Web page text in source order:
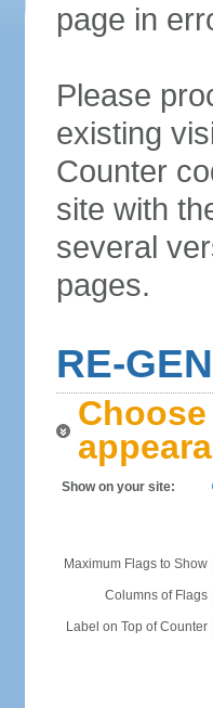
page in
Please
existing
Counter
site with
several
pages.
RE-
Show on your site:
Maximum Flags to Show
Columns of Flags
Label on Top of Counter